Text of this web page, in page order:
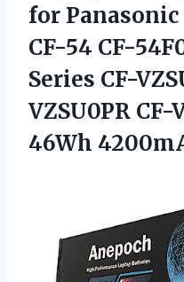
for Panasonic
CF-54 CF-
Series CF-
VZSU0PR CF-
46Wh